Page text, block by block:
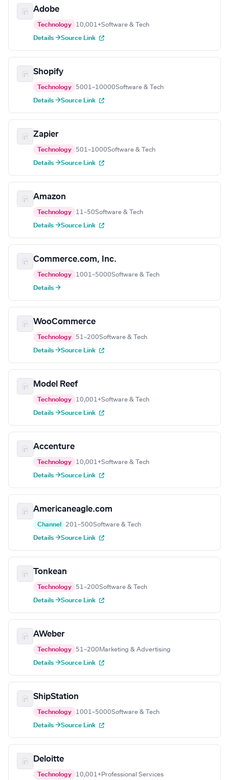
Adobe
Technology 10,001+Software & Tech
Details →Source Link
Shopify
Technology 5001–10000Software & Tech
Details →Source Link
Zapier
Technology 501–1000Software & Tech
Details →Source Link
Amazon
Technology 11–50Software & Tech
Details →Source Link
Commerce.com, Inc.
Technology 1001–5000Software & Tech
Details →
WooCommerce
Technology 51–200Software & Tech
Details →Source Link
Model Reef
Technology 10,001+Software & Tech
Details →Source Link
Accenture
Technology 10,001+Software & Tech
Details →Source Link
Americaneagle.com
Channel 201–500Software & Tech
Details →Source Link
Tonkean
Technology 51–200Software & Tech
Details →Source Link
AWeber
Technology 51–200 Marketing & Advertising
Details →Source Link
ShipStation
Technology 1001–5000Software & Tech
Details →Source Link
Deloitte
Technology 10,001+Professional Services